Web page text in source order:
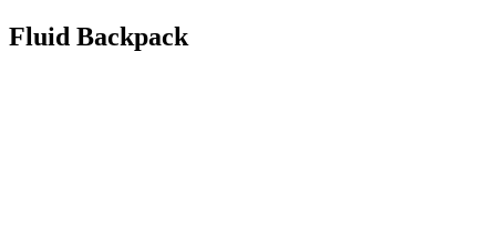
Fluid Backpack